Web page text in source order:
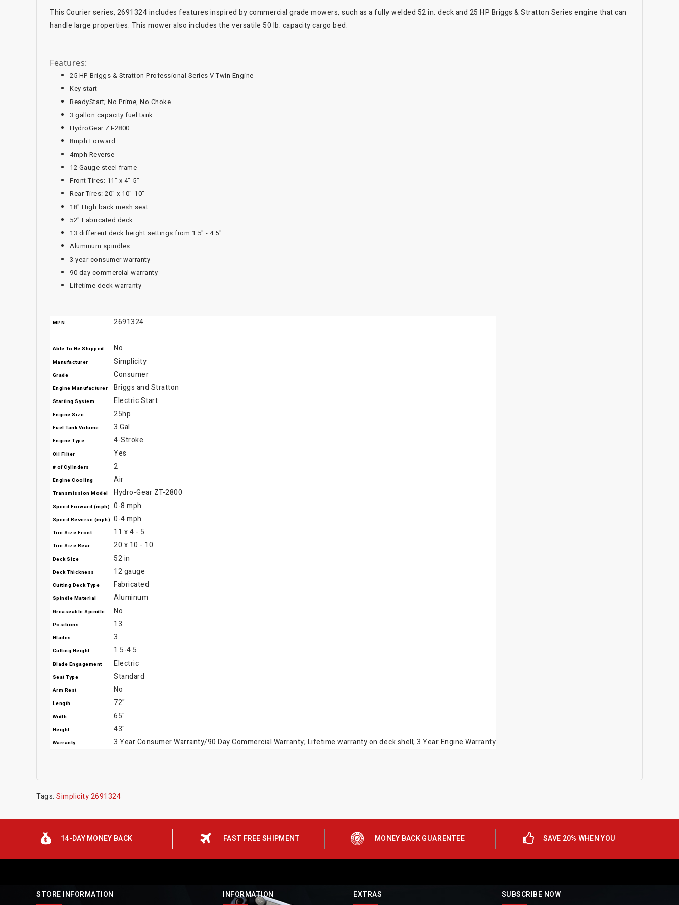
This Courier series, 2691324 includes features inspired by commercial grade mowers, such as a fully welded 52 in. deck and 25 HP Briggs & Stratton Series engine that can
handle large properties. This mower also includes the versatile 50 lb. capacity cargo bed.
Features:
25 HP Briggs & Stratton Professional Series V-Twin Engine
Key start
ReadyStart; No Prime, No Choke
3 gallon capacity fuel tank
HydroGear ZT-2800
8mph Forward
4mph Reverse
12 Gauge steel frame
Front Tires: 11" x 4"-5"
Rear Tires: 20" x 10"-10"
18" High back mesh seat
52" Fabricated deck
13 different deck height settings from 1.5" - 4.5"
Aluminum spindles
3 year consumer warranty
90 day commercial warranty
Lifetime deck warranty
MPN 2691324
Able To Be Shipped No
Manufacturer Simplicity
Grade Consumer
Engine Manufacturer Briggs and Stratton
Starting System Electric Start
Engine Size 25hp
Fuel Tank Volume 3 Gal
Engine Type 4-Stroke
Oil Filter Yes
# of Cylinders 2
Engine Cooling Air
Transmission Model Hydro-Gear ZT-2800
Speed Forward (mph) 0-8 mph
Speed Reverse (mph) 0-4 mph
Tire Size Front 11 x 4 - 5
Tire Size Rear 20 x 10 - 10
Deck Size 52 in
Deck Thickness 12 gauge
Cutting Deck Type Fabricated
Spindle Material Aluminum
Greaseable Spindle No
Positions 13
Blades 3
Cutting Height 1.5-4.5
Blade Engagement Electric
Seat Type Standard
Arm Rest No
Length 72"
Width 65"
Height 43"
Warranty 3 Year Consumer Warranty/90 Day Commercial Warranty; Lifetime warranty on deck shell; 3 Year Engine Warranty
Tags: Simplicity 2691324
14-DAY MONEY BACK FAST FREE SHIPMENT MONEY BACK GUARENTEE SAVE 20% WHEN YOU
STORE INFORMATION INFORMATION EXTRAS SUBSCRIBE NOW